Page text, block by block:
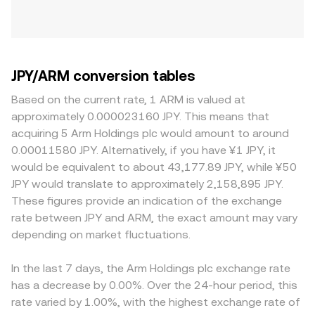
JPY/ARM conversion tables
Based on the current rate, 1 ARM is valued at
approximately 0.000023160 JPY. This means that
acquiring 5 Arm Holdings plc would amount to around
0.00011580 JPY. Alternatively, if you have ¥1 JPY, it
would be equivalent to about 43,177.89 JPY, while ¥50
JPY would translate to approximately 2,158,895 JPY.
These figures provide an indication of the exchange
rate between JPY and ARM, the exact amount may vary
depending on market fluctuations.
In the last 7 days, the Arm Holdings plc exchange rate
has a decrease by 0.00%. Over the 24-hour period, this
rate varied by 1.00%, with the highest exchange rate of